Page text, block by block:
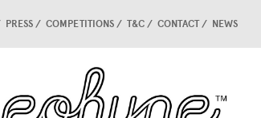
PRESS COMPETITIONS T&C CONTACT NEWS